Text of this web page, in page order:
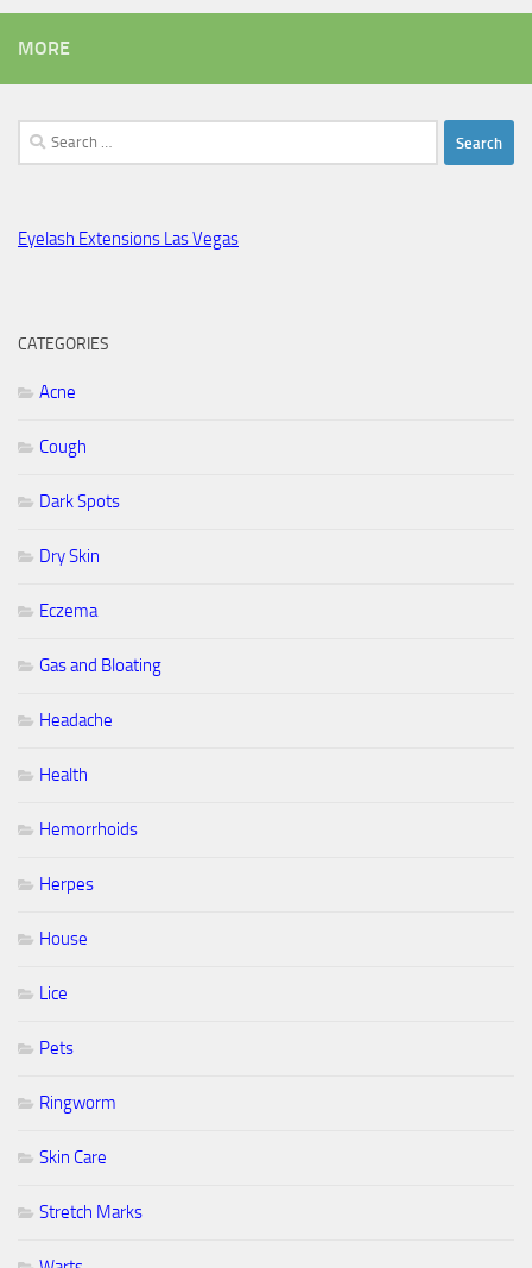
MORE
Search
for:
Eyelash Extensions Las Vegas
CATEGORIES
Acne
Cough
Dark Spots
Dry Skin
Eczema
Gas and Bloating
Headache
Health
Hemorrhoids
Herpes
House
Lice
Pets
Ringworm
Skin Care
Stretch Marks